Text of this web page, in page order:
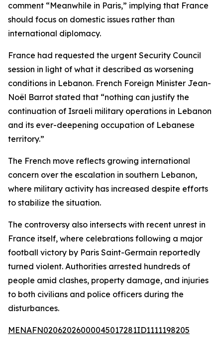
comment “Meanwhile in Paris,” implying that France
should focus on domestic issues rather than
international diplomacy.
France had requested the urgent Security Council
session in light of what it described as worsening
conditions in Lebanon. French Foreign Minister Jean-
Noël Barrot stated that “nothing can justify the
continuation of Israeli military operations in Lebanon
and its ever-deepening occupation of Lebanese
territory.”
The French move reflects growing international
concern over the escalation in southern Lebanon,
where military activity has increased despite efforts
to stabilize the situation.
The controversy also intersects with recent unrest in
France itself, where celebrations following a major
football victory by Paris Saint-Germain reportedly
turned violent. Authorities arrested hundreds of
people amid clashes, property damage, and injuries
to both civilians and police officers during the
disturbances.
MENAFN02062026000045017281ID1111198205